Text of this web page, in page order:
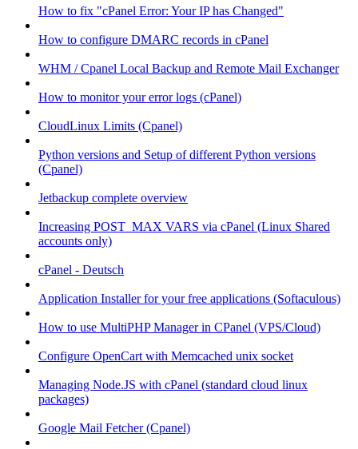
How to fix "cPanel Error: Your IP has Changed"
How to configure DMARC records in cPanel
WHM / Cpanel Local Backup and Remote Mail Exchanger
How to monitor your error logs (cPanel)
CloudLinux Limits (Cpanel)
Python versions and Setup of different Python versions
(Cpanel)
Jetbackup complete overview
Increasing POST_MAX VARS via cPanel (Linux Shared
accounts only)
cPanel - Deutsch
Application Installer for your free applications (Softaculous)
How to use MultiPHP Manager in CPanel (VPS/Cloud)
Configure OpenCart with Memcached unix socket
Managing Node.JS with cPanel (standard cloud linux
packages)
Google Mail Fetcher (Cpanel)